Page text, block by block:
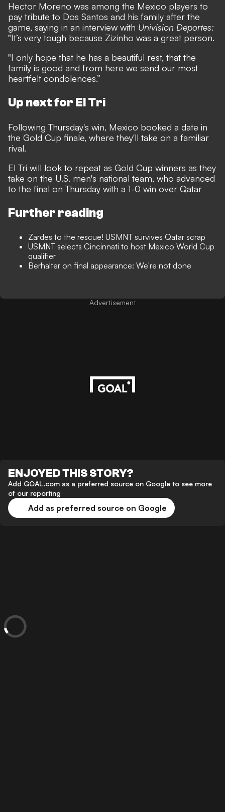
Hector Moreno was among the Mexico players to
pay tribute to Dos Santos and his family after the
game, saying in an interview with Univision Deportes:
"It’s very tough because Zizinho was a great person.
"I only hope that he has a beautiful rest, that the
family is good and from here we send our most
heartfelt condolences.”
Up next for El Tri
Following Thursday's win, Mexico booked a date in
the Gold Cup finale, where they'll take on a familiar
rival.
El Tri will look to repeat as Gold Cup winners as they
take on the U.S. men's national team, who advanced
to the final on Thursday with a 1-0 win over Qatar
Further reading
Zardes to the rescue! USMNT survives Qatar scrap
USMNT selects Cincinnati to host Mexico World Cup
qualifier
Berhalter on final appearance: We're not done
Advertisement
ENJOYED THIS STORY?
Add GOAL.com as a preferred source on Google to see more
of our reporting
Add as preferred source on Google